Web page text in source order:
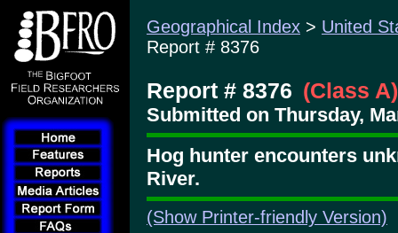
Geographical Index > United
Report # 8376
Report # 8376 (Class A)
Submitted on Thursday,
Hog hunter encounters
River.
(Show Printer-friendly Version)